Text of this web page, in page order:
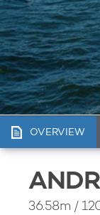
OVERVIEW
36.58m /